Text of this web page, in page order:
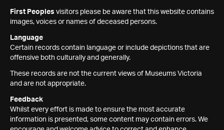
First Peoples visitors please be aware that this website contains
images, voices or names of deceased persons.
Language
Certain records contain language or include depictions that are
offensive both culturally and generally.
These records are not the current views of Museums Victoria
and are not appropriate.
Feedback
Whilst every effort is made to ensure the most accurate
information is presented, some content may contain errors. We